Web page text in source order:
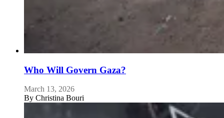
Who Will Govern Gaza?
March 13, 2026
By Christina Bouri